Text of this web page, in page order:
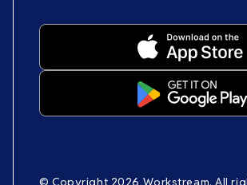
© Copyright 2026 Workstream. All